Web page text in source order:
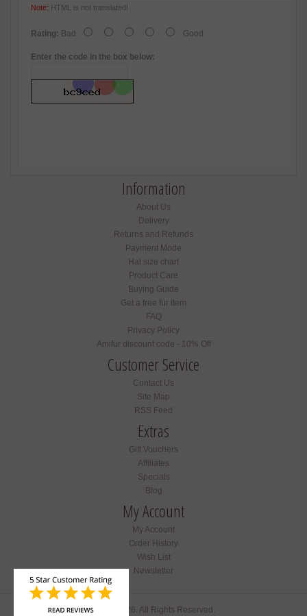
Note: HTML is not translated!
Rating: Bad Good
Enter the code in the box below:
Information
About Us
Delivery
Returns and Refunds
Payment Mode
Hat size chart
Product Care
Buying Guide
Get a free fur item
FAQ
Privacy Policy
Amifur discount code - 10% Off
Customer Service
Contact Us
Site Map
RSS Feed
Extras
Gift Vouchers
Affiliates
Specials
Blog
My Account
My Account
Order History
Wish List
Newsletter
Amifur © 2026. All Rights Reserved.